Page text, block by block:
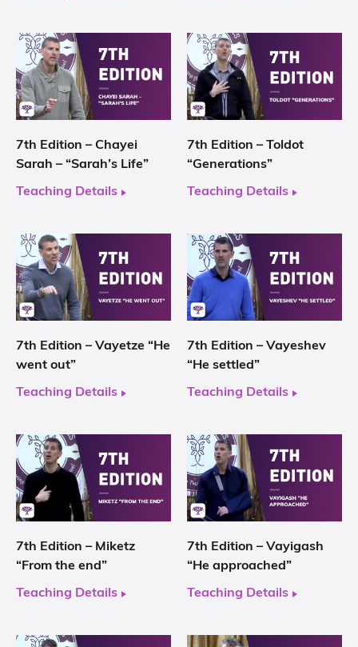
7th Edition – Chayei
Sarah – “Sarah’s Life”
Teaching Details
7th Edition – Toldot
“Generations”
Teaching Details
7th Edition – Vayetze “He
went out”
Teaching Details
7th Edition – Vayeshev
“He settled”
Teaching Details
7th Edition – Miketz
“From the end”
Teaching Details
7th Edition – Vayigash
“He approached”
Teaching Details